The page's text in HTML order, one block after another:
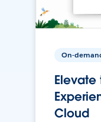
On-
Elevate
Cloud